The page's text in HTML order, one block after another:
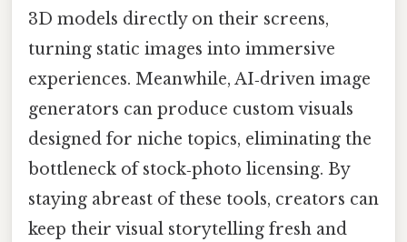
3D models directly on their screens,
turning static images into immersive
experiences. Meanwhile, AI‑driven image
generators can produce custom visuals
designed for niche topics, eliminating the
bottleneck of stock‑photo licensing. By
staying abreast of these tools, creators can
keep their visual storytelling fresh and